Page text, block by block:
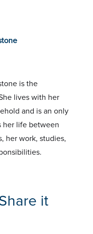
is the
lives with her
and is an only
her life between
her work, studies,
it